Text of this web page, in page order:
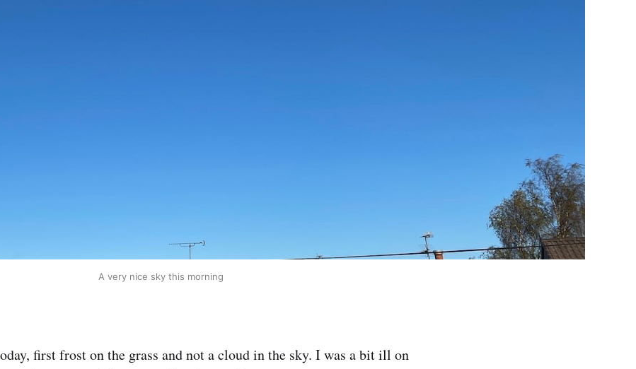
A very nice sky this morning
first frost on the grass and not a cloud in the sky. I was a bit ill on